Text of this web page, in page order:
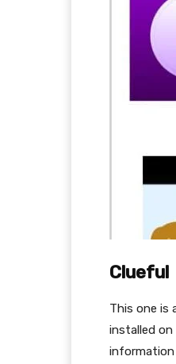
Clueful
This one is
installed on
information